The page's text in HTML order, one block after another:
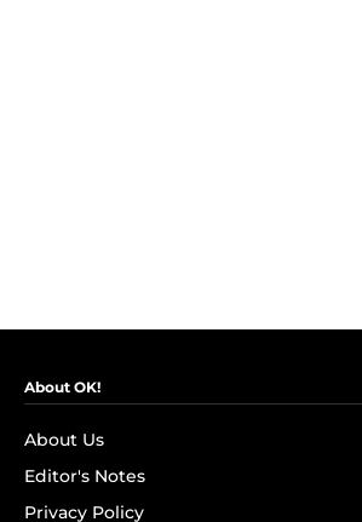
About OK!
About Us
Editor's Notes
Privacy Policy